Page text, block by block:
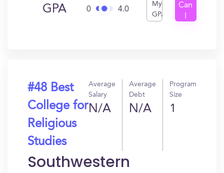
GPA 0 4.0
My
GPA
Can
#48 Best
College for
Religious
Studies
Average
Salary
N/A
Average
Debt
N/A
Program
Size
1
Southwestern